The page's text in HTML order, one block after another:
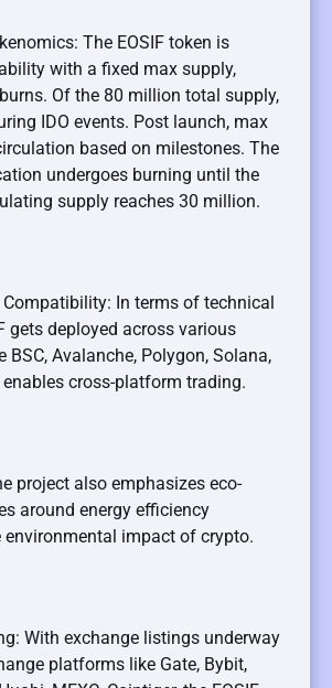
The EOSIF token is
with a fixed max supply,
Of the 80 million total supply,
IDO events. Post launch, max
based on milestones. The
undergoes burning until the
supply reaches 30 million.
In terms of technical
gets deployed across various
BSC, Avalanche, Polygon, Solana,
cross-platform trading.
project also emphasizes eco-
around energy efficiency
environmental impact of crypto.
With exchange listings underway
platforms like Gate, Bybit,